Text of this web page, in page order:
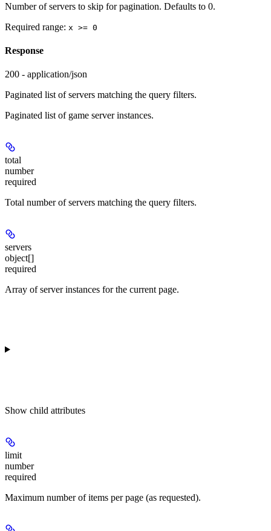
Number of servers to skip for pagination. Defaults to 0.
Required range: x >= 0
Response
200 - application/json
Paginated list of servers matching the query filters.
Paginated list of game server instances.
total
number
required
Total number of servers matching the query filters.
servers
object[]
required
Array of server instances for the current page.
Show child attributes
limit
number
required
Maximum number of items per page (as requested).